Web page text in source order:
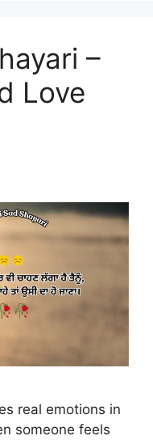
–
Love
real emotions in
someone feels